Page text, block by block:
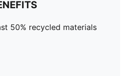
50% recycled materials